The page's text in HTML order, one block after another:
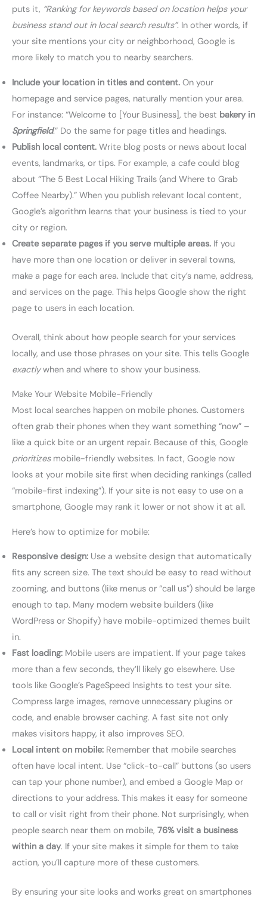
puts it, “Ranking for keywords based on location helps your
business stand out in local search results”. In other words, if
your site mentions your city or neighborhood, Google is
more likely to match you to nearby searchers.
Include your location in titles and content. On your
homepage and service pages, naturally mention your area.
For instance: “Welcome to [Your Business], the best bakery in
Springfield.” Do the same for page titles and headings.
Publish local content. Write blog posts or news about local
events, landmarks, or tips. For example, a cafe could blog
about “The 5 Best Local Hiking Trails (and Where to Grab
Coffee Nearby).” When you publish relevant local content,
Google’s algorithm learns that your business is tied to your
city or region.
Create separate pages if you serve multiple areas. If you
have more than one location or deliver in several towns,
make a page for each area. Include that city’s name, address,
and services on the page. This helps Google show the right
page to users in each location.
Overall, think about how people search for your services
locally, and use those phrases on your site. This tells Google
exactlywhen and where to show your business.
Make Your Website Mobile-Friendly
Most local searches happen on mobile phones. Customers
often grab their phones when they want something “now” –
like a quick bite or an urgent repair. Because of this, Google
prioritizesmobile-friendly websites. In fact, Google now
looks at your mobile site first when deciding rankings (called
“mobile-first indexing”). If your site is not easy to use on a
smartphone, Google may rank it lower or not show it at all.
Here’s how to optimize for mobile:
Responsive design: Use a website design that automatically
fits any screen size. The text should be easy to read without
zooming, and buttons (like menus or “call us”) should be large
enough to tap. Many modern website builders (like
WordPress or Shopify) have mobile-optimized themes built
in.
Fast loading: Mobile users are impatient. If your page takes
more than a few seconds, they’ll likely go elsewhere. Use
tools like Google’s PageSpeed Insights to test your site.
Compress large images, remove unnecessary plugins or
code, and enable browser caching. A fast site not only
makes visitors happy, it also improves SEO.
Local intent on mobile: Remember that mobile searches
often have local intent. Use “click-to-call” buttons (so users
can tap your phone number), and embed a Google Map or
directions to your address. This makes it easy for someone
to call or visit right from their phone. Not surprisingly, when
people search near them on mobile, 76% visit a business
within a day. If your site makes it simple for them to take
action, you’ll capture more of these customers.
By ensuring your site looks and works great on smartphones